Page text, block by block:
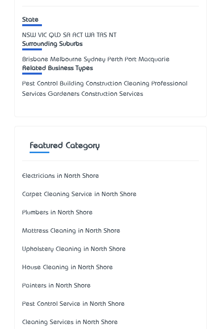
State
NSW VIC QLD SA ACT WA TAS NT
Surrounding Suburbs
Brisbane Melbourne Sydney Perth Port Macquarie
Related Business Types
Pest Control Building Construction Cleaning Professional
Services Gardeners Construction Services
Featured Category
Electricians in North Shore
Carpet Cleaning Service in North Shore
Plumbers in North Shore
Mattress Cleaning in North Shore
Upholstery Cleaning in North Shore
House Cleaning in North Shore
Painters in North Shore
Pest Control Service in North Shore
Cleaning Services in North Shore